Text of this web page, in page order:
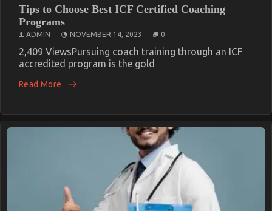
Tips to Choose Best ICF Certified Coaching
Programs
ADMIN NOVEMBER 14, 2023 0
2,409 ViewsPursuing coach training through an ICF
accredited program is the gold
Read More